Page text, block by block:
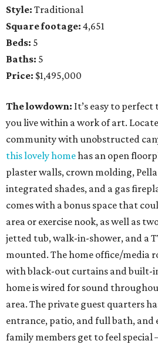
Style: Traditional
Square footage: 4,651
Beds: 5
Baths: 5
Price: $1,495,000
The lowdown: It’s easy to
you live within a work of art.
community with unobstructed
this lovely homehas an open
plaster walls, crown molding,
integrated shades, and a gas
comes with a bonus space that
area or exercise nook, as well as
jetted tub, walk-in-shower, and a
mounted. The home office/media
with black-out curtains and built-
home is wired for sound
area. The private guest quarters
entrance, patio, and full bath, and
family members get to feel